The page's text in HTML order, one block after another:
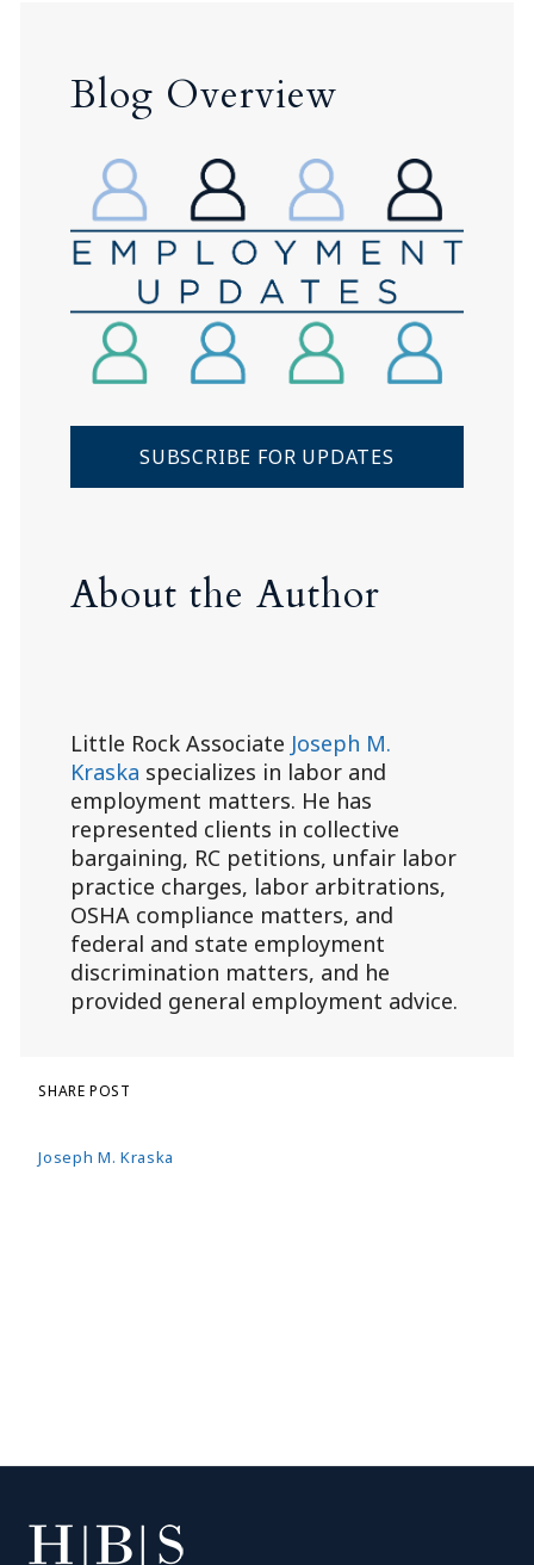
Blog Overview
SUBSCRIBE FOR UPDATES
About the Author
Little Rock Associate Joseph M.
Kraska specializes in labor and
employment matters. He has
represented clients in collective
bargaining, RC petitions, unfair labor
practice charges, labor arbitrations,
OSHA compliance matters, and
federal and state employment
discrimination matters, and he
provided general employment advice.
Joseph M. Kraska
SHARE POST